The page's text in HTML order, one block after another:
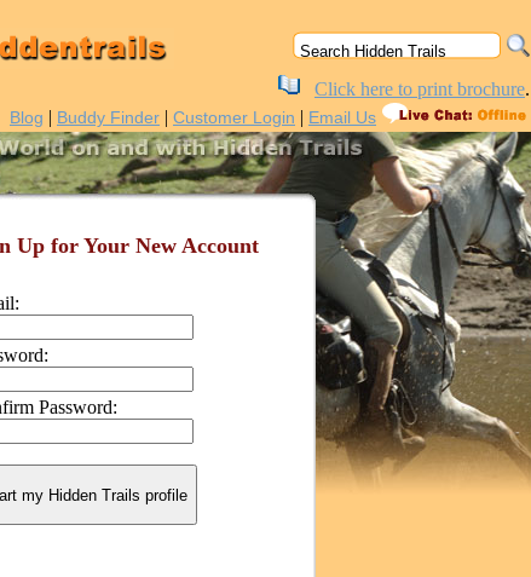
Click here to print brochure.
Blog | Buddy Finder | Customer Login | Email Us
Up for Your New Account
Password: